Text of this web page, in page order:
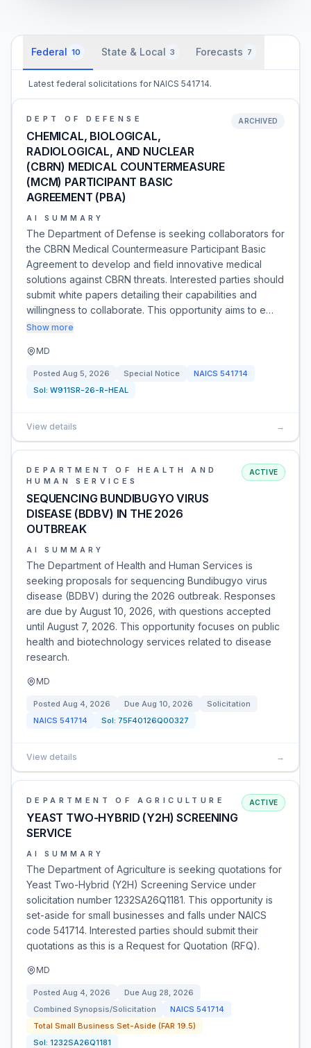
Federal 10 State & Local 3 Forecasts 7
Latest federal solicitations for NAICS 541714.
DEPT OF DEFENSE
CHEMICAL, BIOLOGICAL,
RADIOLOGICAL, AND NUCLEAR
(CBRN) MEDICAL COUNTERMEASURE
(MCM) PARTICIPANT BASIC
AGREEMENT (PBA)
ARCHIVED
AI SUMMARY
The Department of Defense is seeking collaborators for
the CBRN Medical Countermeasure Participant Basic
Agreement to develop and field innovative medical
solutions against CBRN threats. Interested parties should
submit white papers detailing their capabilities and
willingness to collaborate. This opportunity aims to e…
Show more
MD
Posted Aug 5, 2026 Special Notice NAICS 541714
Sol: W911SR-26-R-HEAL
View details →
DEPARTMENT OF HEALTH AND
HUMAN SERVICES
SEQUENCING BUNDIBUGYO VIRUS
DISEASE (BDBV) IN THE 2026
OUTBREAK
ACTIVE
AI SUMMARY
The Department of Health and Human Services is
seeking proposals for sequencing Bundibugyo virus
disease (BDBV) during the 2026 outbreak. Responses
are due by August 10, 2026, with questions accepted
until August 7, 2026. This opportunity focuses on public
health and biotechnology services related to disease
research.
MD
Posted Aug 4, 2026 Due Aug 10, 2026
Solicitation
NAICS 541714 Sol: 75F40126Q00327
View details →
DEPARTMENT OF AGRICULTURE
YEAST TWO-HYBRID (Y2H) SCREENING
SERVICE
ACTIVE
AI SUMMARY
The Department of Agriculture is seeking quotations for
Yeast Two-Hybrid (Y2H) Screening Service under
solicitation number 1232SA26Q1181. This opportunity is
set-aside for small businesses and falls under NAICS
code 541714. Interested parties should submit their
quotations as this is a Request for Quotation (RFQ).
MD
Posted Aug 4, 2026 Due Aug 28, 2026
Combined Synopsis/Solicitation
NAICS 541714
Total Small Business Set-Aside (FAR 19.5)
Sol: 1232SA26Q1181